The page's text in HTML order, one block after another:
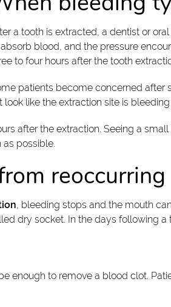
a tooth is extracted, a dentist or
blood, and the pressure
to four hours after the tooth
patients become concerned after
like the extraction site is
after the extraction. Seeing a
possible.
reoccurring
, bleeding stops and the mouth
dry socket. In the days following
enough to remove a blood clot.